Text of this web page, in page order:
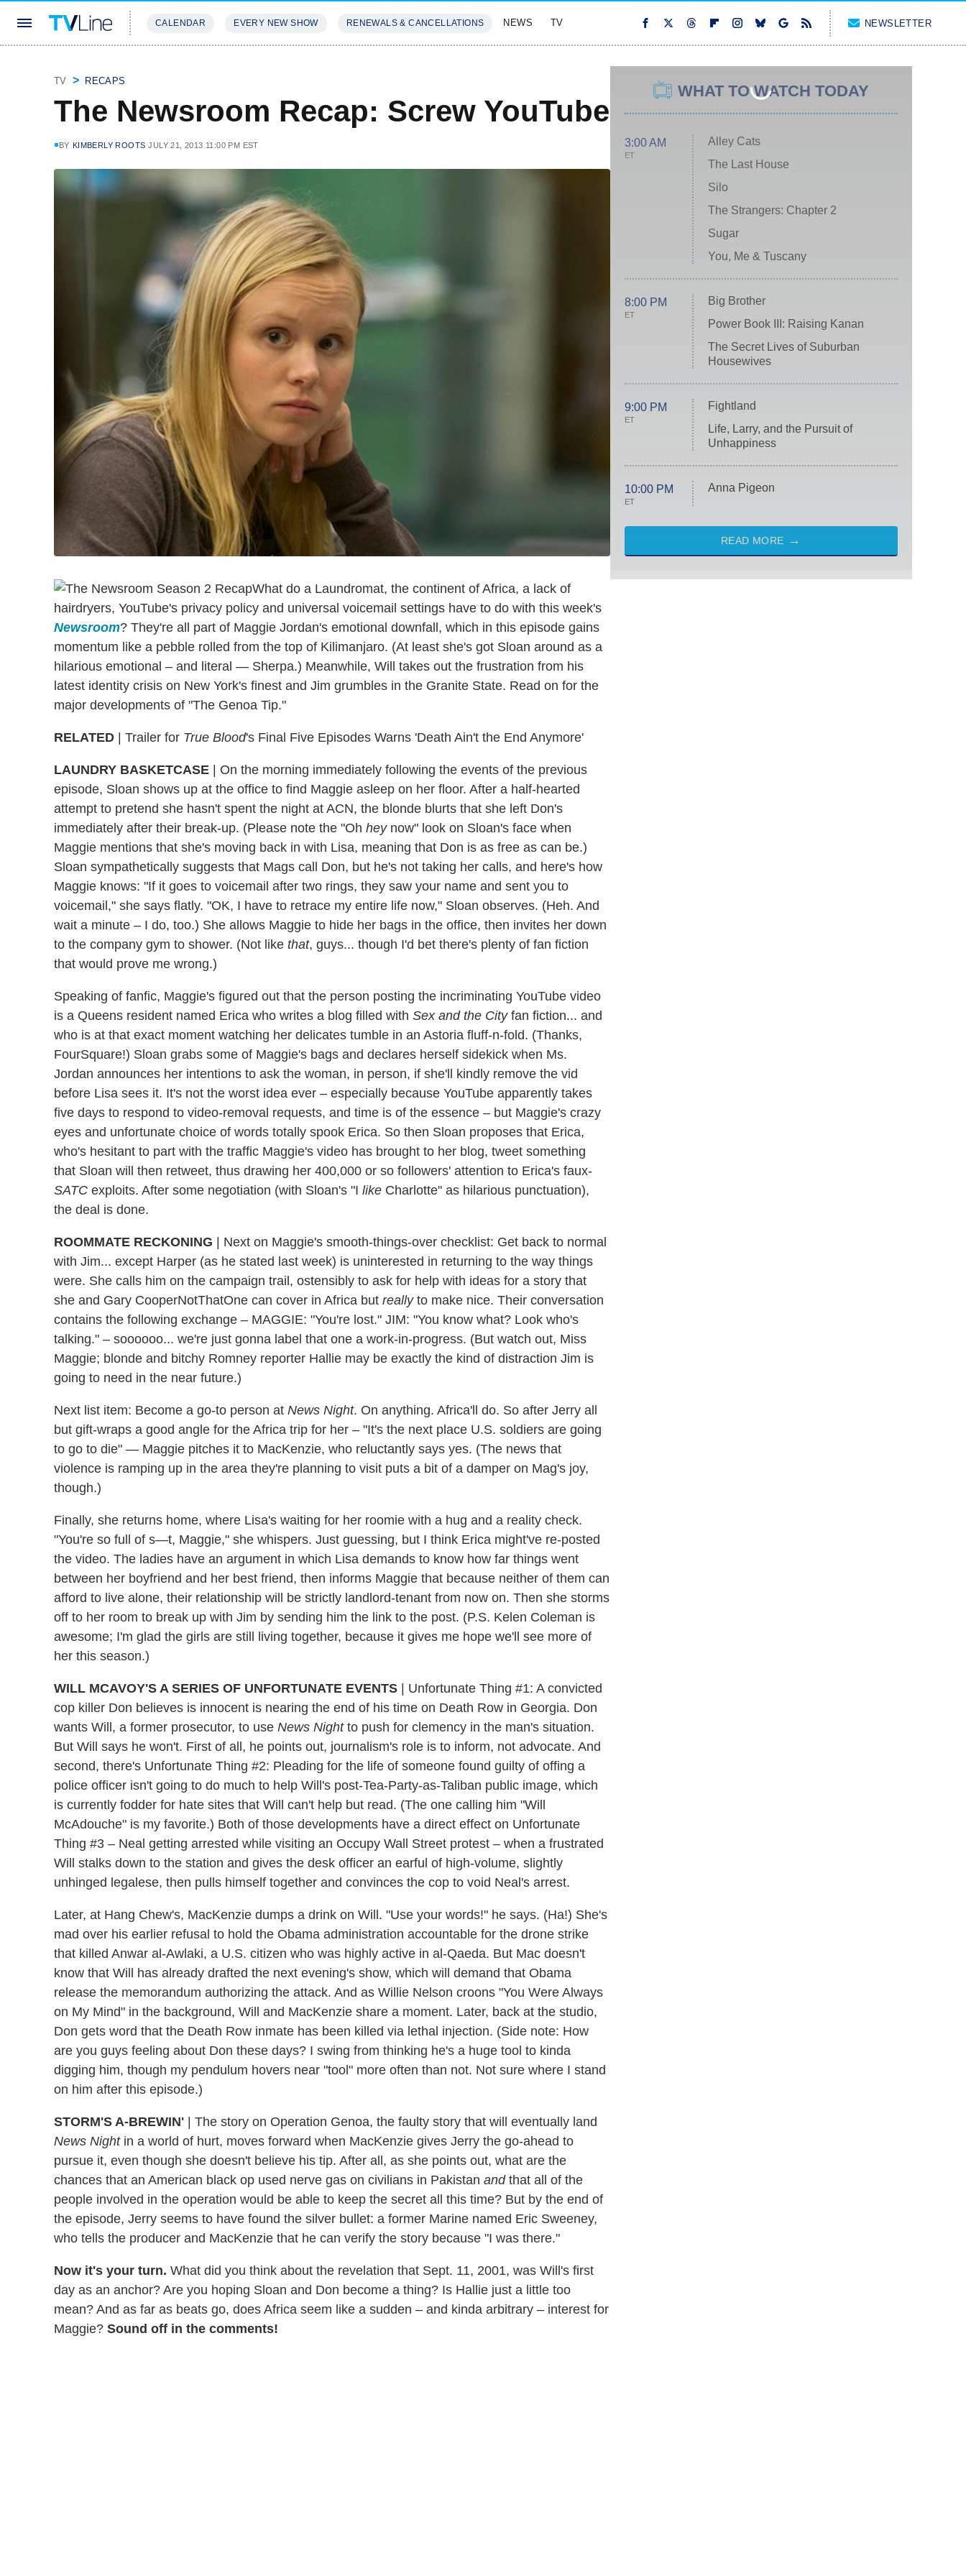
CALENDAR EVERY NEW SHOW RENEWALS & CANCELLATIONS NEWS TV NEWSLETTER
TV RECAPS
The Newsroom Recap: Screw YouTube
BY KIMBERLY ROOTS JULY 21, 2013 11:00 PM EST
What do a Laundromat, the continent of Africa, a lack of
hairdryers, YouTube's privacy policy and universal voicemail settings have to do with this week's
Newsroom? They're all part of Maggie Jordan's emotional downfall, which in this episode gains
momentum like a pebble rolled from the top of Kilimanjaro. (At least she's got Sloan around as a
hilarious emotional – and literal — Sherpa.) Meanwhile, Will takes out the frustration from his
latest identity crisis on New York's finest and Jim grumbles in the Granite State. Read on for the
major developments of "The Genoa Tip."
RELATED | Trailer for True Blood's Final Five Episodes Warns 'Death Ain't the End Anymore'
LAUNDRY BASKETCASE
On the morning immediately following the events of the previous
episode, Sloan shows up at the office to find Maggie asleep on her floor. After a half-hearted
attempt to pretend she hasn't spent the night at ACN, the blonde blurts that she left Don's
immediately after their break-up. (Please note the "Oh heynow" look on Sloan's face when
Maggie mentions that she's moving back in with Lisa, meaning that Don is as free as can be.)
Sloan sympathetically suggests that Mags call Don, but he's not taking her calls, and here's how
Maggie knows: "If it goes to voicemail after two rings, they saw your name and sent you to
voicemail," she says flatly. "OK, I have to retrace my entire life now," Sloan observes. (Heh. And
wait a minute – I do, too.) She allows Maggie to hide her bags in the office, then invites her down
to the company gym to shower. (Not like that, guys... though I'd bet there's plenty of fan fiction
that would prove me wrong.)
Speaking of fanfic, Maggie's figured out that the person posting the incriminating YouTube video
is a Queens resident named Erica who writes a blog filled with Sex and the Cityfan fiction... and
who is at that exact moment watching her delicates tumble in an Astoria fluff-n-fold. (Thanks,
FourSquare!) Sloan grabs some of Maggie's bags and declares herself sidekick when Ms.
Jordan announces her intentions to ask the woman, in person, if she'll kindly remove the vid
before Lisa sees it. It's not the worst idea ever – especially because YouTube apparently takes
five days to respond to video-removal requests, and time is of the essence – but Maggie's crazy
eyes and unfortunate choice of words totally spook Erica. So then Sloan proposes that Erica,
who's hesitant to part with the traffic Maggie's video has brought to her blog, tweet something
that Sloan will then retweet, thus drawing her 400,000 or so followers' attention to Erica's faux-
SATC exploits. After some negotiation (with Sloan's "I like Charlotte" as hilarious punctuation),
the deal is done.
ROOMMATE RECKONING
Next on Maggie's smooth-things-over checklist: Get back to normal
with Jim... except Harper (as he stated last week) is uninterested in returning to the way things
were. She calls him on the campaign trail, ostensibly to ask for help with ideas for a story that
she and Gary CooperNotThatOne can cover in Africa but reallyto make nice. Their conversation
contains the following exchange – MAGGIE: "You're lost." JIM: "You know what? Look who's
talking." – soooooo... we're just gonna label that one a work-in-progress. (But watch out, Miss
Maggie; blonde and bitchy Romney reporter Hallie may be exactly the kind of distraction Jim is
going to need in the near future.)
Next list item: Become a go-to person at News Night. On anything. Africa'll do. So after Jerry all
but gift-wraps a good angle for the Africa trip for her – "It's the next place U.S. soldiers are going
to go to die" — Maggie pitches it to MacKenzie, who reluctantly says yes. (The news that
violence is ramping up in the area they're planning to visit puts a bit of a damper on Mag's joy,
though.)
Finally, she returns home, where Lisa's waiting for her roomie with a hug and a reality check.
"You're so full of s—t, Maggie," she whispers. Just guessing, but I think Erica might've re-posted
the video. The ladies have an argument in which Lisa demands to know how far things went
between her boyfriend and her best friend, then informs Maggie that because neither of them can
afford to live alone, their relationship will be strictly landlord-tenant from now on. Then she storms
off to her room to break up with Jim by sending him the link to the post. (P.S. Kelen Coleman is
awesome; I'm glad the girls are still living together, because it gives me hope we'll see more of
her this season.)
WILL MCAVOY'S A SERIES OF UNFORTUNATE EVENTS
Unfortunate Thing #1: A convicted
cop killer Don believes is innocent is nearing the end of his time on Death Row in Georgia. Don
wants Will, a former prosecutor, to use News Nightto push for clemency in the man's situation.
But Will says he won't. First of all, he points out, journalism's role is to inform, not advocate. And
second, there's Unfortunate Thing #2: Pleading for the life of someone found guilty of offing a
police officer isn't going to do much to help Will's post-Tea-Party-as-Taliban public image, which
is currently fodder for hate sites that Will can't help but read. (The one calling him "Will
McAdouche" is my favorite.) Both of those developments have a direct effect on Unfortunate
Thing #3 – Neal getting arrested while visiting an Occupy Wall Street protest – when a frustrated
Will stalks down to the station and gives the desk officer an earful of high-volume, slightly
unhinged legalese, then pulls himself together and convinces the cop to void Neal's arrest.
Later, at Hang Chew's, MacKenzie dumps a drink on Will. "Use your words!" he says. (Ha!) She's
mad over his earlier refusal to hold the Obama administration accountable for the drone strike
that killed Anwar al-Awlaki, a U.S. citizen who was highly active in al-Qaeda. But Mac doesn't
know that Will has already drafted the next evening's show, which will demand that Obama
release the memorandum authorizing the attack. And as Willie Nelson croons "You Were Always
on My Mind" in the background, Will and MacKenzie share a moment. Later, back at the studio,
Don gets word that the Death Row inmate has been killed via lethal injection. (Side note: How
are you guys feeling about Don these days? I swing from thinking he's a huge tool to kinda
digging him, though my pendulum hovers near "tool" more often than not. Not sure where I stand
on him after this episode.)
STORM'S A-BREWIN'
The story on Operation Genoa, the faulty story that will eventually land
News Nightin a world of hurt, moves forward when MacKenzie gives Jerry the go-ahead to
pursue it, even though she doesn't believe his tip. After all, as she points out, what are the
chances that an American black op used nerve gas on civilians in Pakistan andthat all of the
people involved in the operation would be able to keep the secret all this time? But by the end of
the episode, Jerry seems to have found the silver bullet: a former Marine named Eric Sweeney,
who tells the producer and MacKenzie that he can verify the story because "I was there."
Now it's your turn. What did you think about the revelation that Sept. 11, 2001, was Will's first
day as an anchor? Are you hoping Sloan and Don become a thing? Is Hallie just a little too
mean? And as far as beats go, does Africa seem like a sudden – and kinda arbitrary – interest for
Maggie? Sound off in the comments!
WHAT TO WATCH TODAY
3:00 AM
ET
Alley Cats
The Last House
Silo
The Strangers: Chapter 2
Sugar
You, Me & Tuscany
8:00 PM
ET
Big Brother
Power Book III: Raising Kanan
The Secret Lives of Suburban
Housewives
9:00 PM
ET
Fightland
Life, Larry, and the Pursuit of
Unhappiness
10:00 PM
ET
Anna Pigeon
READ MORE